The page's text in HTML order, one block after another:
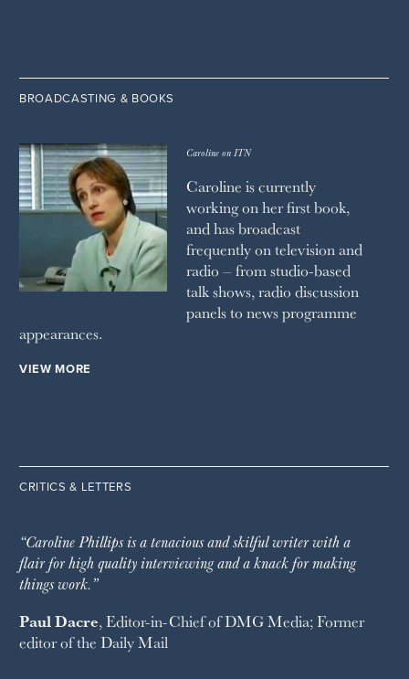
BROADCASTING & BOOKS
Caroline on ITN
Caroline is currently
working on her first book,
and has broadcast
frequently on television and
radio – from studio-based
talk shows, radio discussion
panels to news programme
appearances.
VIEW MORE
CRITICS & LETTERS
“Caroline Phillips is a tenacious and skilful writer with a
flair for high quality interviewing and a knack for making
things work.”
Paul Dacre, Editor-in-Chief ofDMG Media; Former
editor of the Daily Mail